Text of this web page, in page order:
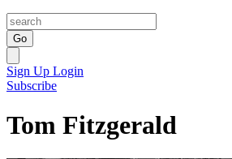
Go
Sign Up Login
Subscribe
Tom Fitzgerald